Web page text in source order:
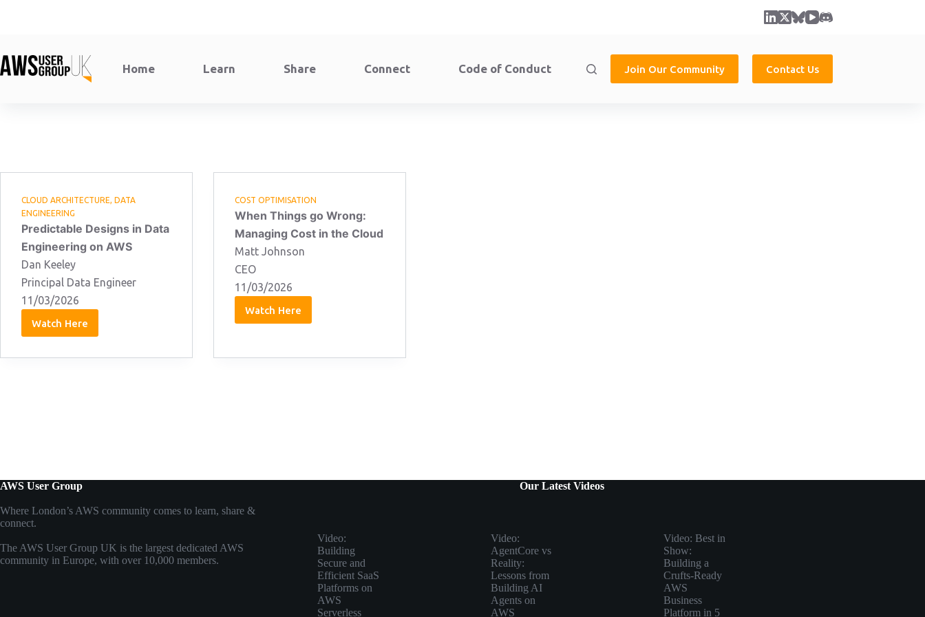
Home Learn Share Connect Code of Conduct Join Our Community Contact Us
CLOUD ARCHITECTURE, DATA
ENGINEERING
Predictable Designs in Data
Engineering on AWS
Dan Keeley
Principal Data Engineer
11/03/2026
Watch Here
Dan
Keeley:
COST OPTIMISATION
When Things go Wrong:
Managing Cost in the Cloud
Matt Johnson
CEO
11/03/2026
Watch Here
Matt
Johnson:
AWS User Group
Where London’s AWS community comes to learn, share &
connect.
The AWS User Group UK is the largest dedicated AWS
community in Europe, with over 10,000 members.
Our Latest Videos
Video:
Building
Secure and
Efficient SaaS
Platforms on
AWS
Serverless
Video:
AgentCore vs
Reality:
Lessons from
Building AI
Agents on
AWS
Video: Best in
Show:
Building a
Crufts-Ready
AWS
Business
Platform in 5